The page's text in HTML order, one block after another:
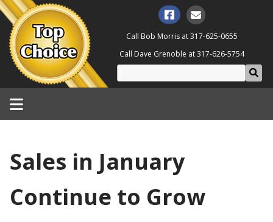
Call Bob Morris at317-625-0655
Call Dave Grenoble at317-626-5754
Sales in January
Continue to Grow